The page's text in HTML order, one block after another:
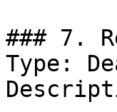
### 7.
Type: